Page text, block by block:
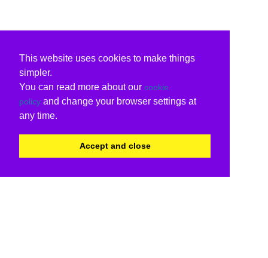
This website uses cookies to make things
simpler.
You can read more about our cookie
policy and change your browser settings at
any time.
Accept and close